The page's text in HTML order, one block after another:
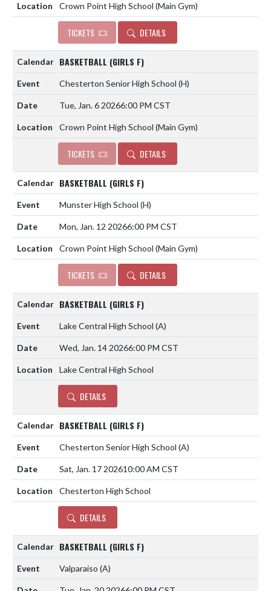
Crown Point High School (Main Gym)
TICKETS DETAILS
BASKETBALL (GIRLS F)
Chesterton Senior High School (H)
Tue, Jan. 6 20266:00 PM CST
Crown Point High School (Main Gym)
TICKETS DETAILS
BASKETBALL (GIRLS F)
Munster High School (H)
Mon, Jan. 12 20266:00 PM CST
Crown Point High School (Main Gym)
TICKETS DETAILS
BASKETBALL (GIRLS F)
Lake Central High School (A)
Wed, Jan. 14 20266:00 PM CST
Lake Central High School
DETAILS
BASKETBALL (GIRLS F)
Chesterton Senior High School (A)
Sat, Jan. 17 202610:00 AM CST
Chesterton High School
DETAILS
BASKETBALL (GIRLS F)
Valparaiso (A)